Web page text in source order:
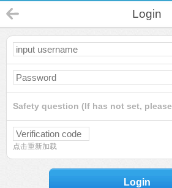
Login
Safety question (If has not set,
点击重新加载
Login